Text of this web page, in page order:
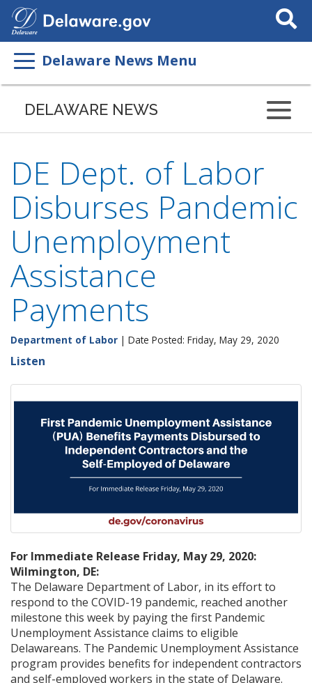
Search
This
Delaware News Menu
DELAWARE NEWS
DE Dept. of Labor
Disburses Pandemic
Unemployment
Assistance
Payments
Department of Labor | Date Posted: Friday, May 29, 2020
Listen
For Immediate Release Friday, May 29, 2020:
Wilmington, DE:
The Delaware Department of Labor, in its effort to
respond to the COVID-19 pandemic, reached another
milestone this week by paying the first Pandemic
Unemployment Assistance claims to eligible
Delawareans. The Pandemic Unemployment Assistance
program provides benefits for independent contractors
and self-employed workers in the state of Delaware.